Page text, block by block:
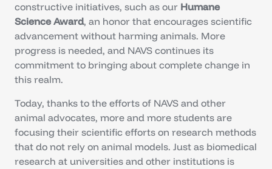
constructive initiatives, such as our Humane
Science Award, an honor that encourages scientific
advancement without harming animals. More
progress is needed, and NAVS continues its
commitment to bringing about complete change in
this realm.
Today, thanks to the efforts of NAVS and other
animal advocates, more and more students are
focusing their scientific efforts on research methods
that do not rely on animal models. Just as biomedical
research at universities and other institutions is